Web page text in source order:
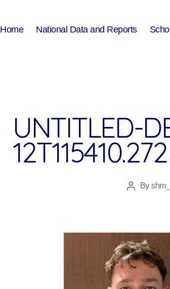
Home National Data and Reports
UNTITLED-
12T115410.272
PostBy